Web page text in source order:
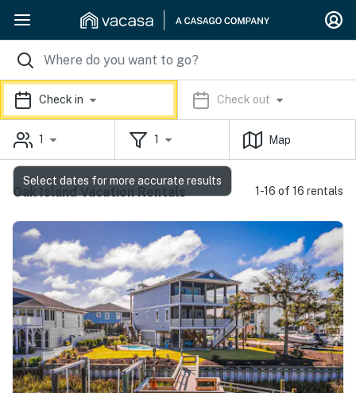
Check in Check out
1 1 Map
Oak Island Vacation Rentals 1-16 of 16 rentals
Select dates for more accurate results